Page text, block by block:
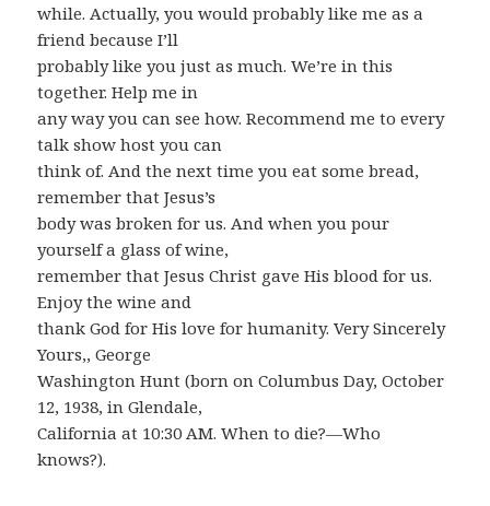
while. Actually, you would probably like me as a
friend because I’ll
probably like you just as much. We’re in this
together. Help me in
any way you can see how. Recommend me to every
talk show host you can
think of. And the next time you eat some bread,
remember that Jesus’s
body was broken for us. And when you pour
yourself a glass of wine,
remember that Jesus Christ gave His blood for us.
Enjoy the wine and
thank God for His love for humanity. Very Sincerely
Yours,, George
Washington Hunt (born on Columbus Day, October
12, 1938, in Glendale,
California at 10:30 AM. When to die?—Who
knows?).